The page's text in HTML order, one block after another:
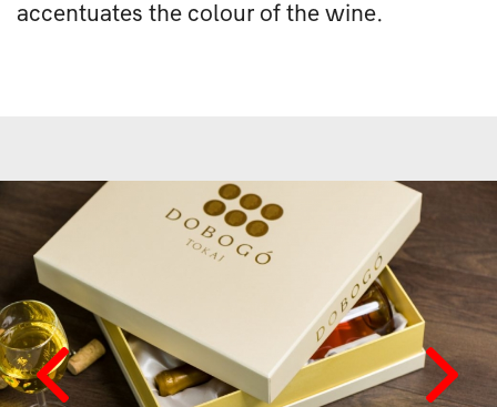
accentuates the colour of the wine.